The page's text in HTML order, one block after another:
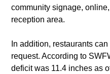
community signage,
reception area.
In addition, restaurants
request. According to
deficit was 11.4 inches as